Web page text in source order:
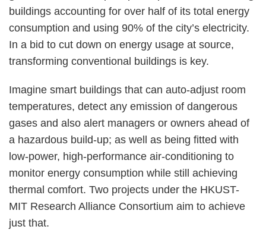
buildings accounting for over half of its total energy
consumption and using 90% of the city’s electricity.
In a bid to cut down on energy usage at source,
transforming conventional buildings is key.
Imagine smart buildings that can auto-adjust room
temperatures, detect any emission of dangerous
gases and also alert managers or owners ahead of
a hazardous build-up; as well as being fitted with
low-power, high-performance air-conditioning to
monitor energy consumption while still achieving
thermal comfort. Two projects under the HKUST-
MIT Research Alliance Consortium aim to achieve
just that.